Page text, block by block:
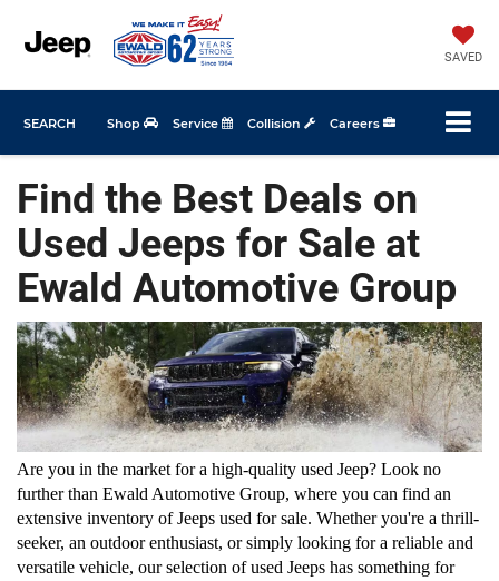
SAVED
Shop Service Collision Careers
SEARCH
Find the Best Deals on
Used Jeeps for Sale at
Ewald Automotive Group
Are you in the market for a high-quality used Jeep? Look no
further than Ewald Automotive Group, where you can find an
extensive inventory of Jeeps used for sale. Whether you're a thrill-
seeker, an outdoor enthusiast, or simply looking for a reliable and
versatile vehicle, our selection of used Jeeps has something for